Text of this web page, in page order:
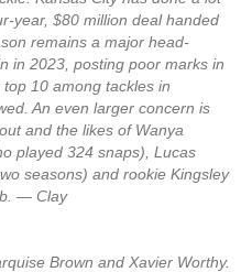
year, $80 million deal handed
remains a major head-
in 2023, posting poor marks in
10 among tackles in
An even larger concern is
and the likes of Wanya
played 324 snaps), Lucas
seasons) and rookie Kingsley
— Clay
Brown and Xavier Worthy.